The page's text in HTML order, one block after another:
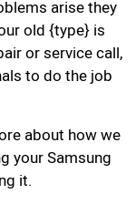
arise they
old {type} is
or service call,
to do the job
about how we
your Samsung
it.